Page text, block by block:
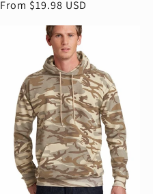
Regular
From $19.98 USD